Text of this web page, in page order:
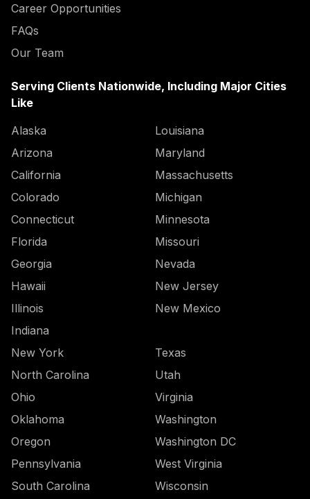
Career Opportunities
FAQs
Our Team
Serving Clients Nationwide, Including Major Cities
Like
Alaska
Arizona
California
Colorado
Connecticut
Florida
Georgia
Hawaii
Illinois
Indiana
Louisiana
Maryland
Massachusetts
Michigan
Minnesota
Missouri
Nevada
New Jersey
New Mexico
New York
North Carolina
Ohio
Oklahoma
Oregon
Pennsylvania
South Carolina
Texas
Utah
Virginia
Washington
Washington DC
West Virginia
Wisconsin